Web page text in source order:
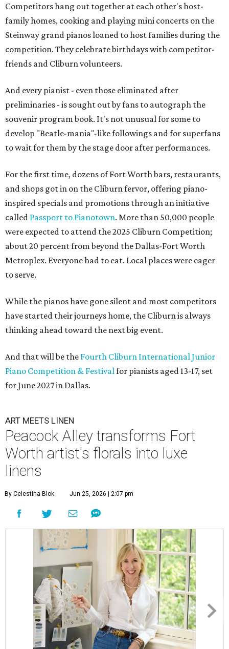
Competitors hang out together at each other's host-
family homes, cooking and playing mini concerts on the
Steinway grand pianos loaned to host families during the
competition. They celebrate birthdays with competitor-
friends and Cliburn volunteers.
And every pianist - even those eliminated after
preliminaries - is sought out by fans to autograph the
souvenir program book. It's not unusual for some to
develop "Beatle-mania"-like followings and for superfans
to wait for them by the stage door after performances.
For the first time, dozens of Fort Worth bars, restaurants,
and shops got in on the Cliburn fervor, offering piano-
inspired specials and promotions through an initiative
called Passport to Pianotown. More than 50,000 people
were expected to attend the 2025 Cliburn Competition;
about 20 percent from beyond the Dallas-Fort Worth
Metroplex. Everyone had to eat. Local places were eager
to serve.
While the pianos have gone silent and most competitors
have started their journeys home, the Cliburn is always
thinking ahead toward the next big event.
And that will be the Fourth Cliburn International Junior
Piano Competition & Festival for pianists aged 13-17, set
for June 2027 in Dallas.
ART MEETS LINEN
Peacock Alley transforms Fort
Worth artist's florals into luxe
linens
By Celestina Blok Jun 25, 2026 | 2:07 pm